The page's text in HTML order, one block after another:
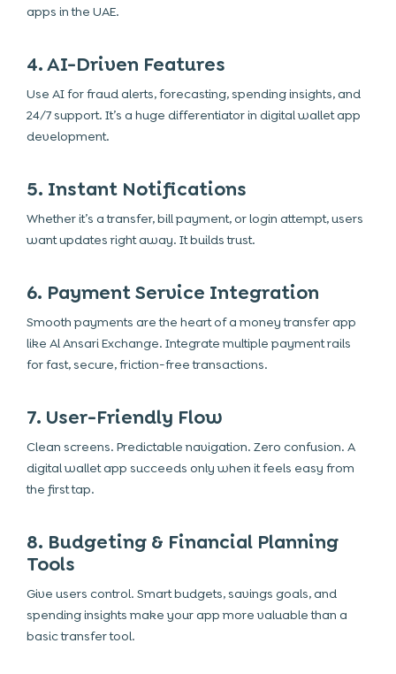
apps in the UAE.
4. AI-Driven Features
Use AI for fraud alerts, forecasting, spending insights, and
24/7 support. It’s a huge differentiator in digital wallet app
development.
5. Instant Notifications
Whether it’s a transfer, bill payment, or login attempt, users
want updates right away. It builds trust.
6. Payment Service Integration
Smooth payments are the heart of a money transfer app
like Al Ansari Exchange. Integrate multiple payment rails
for fast, secure, friction-free transactions.
7. User-Friendly Flow
Clean screens. Predictable navigation. Zero confusion. A
digital wallet app succeeds only when it feels easy from
the first tap.
8. Budgeting & Financial Planning
Tools
Give users control. Smart budgets, savings goals, and
spending insights make your app more valuable than a
basic transfer tool.